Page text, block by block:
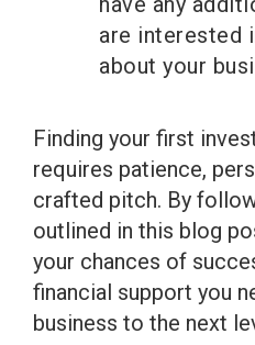
are interested
about your
Finding your first
requires patience,
crafted pitch. By
outlined in this blog
your chances of
financial support you
business to the next